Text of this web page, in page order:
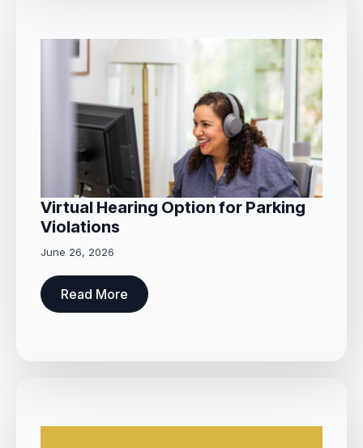
Virtual Hearing Option for Parking
Violations
June 26, 2026
Read More